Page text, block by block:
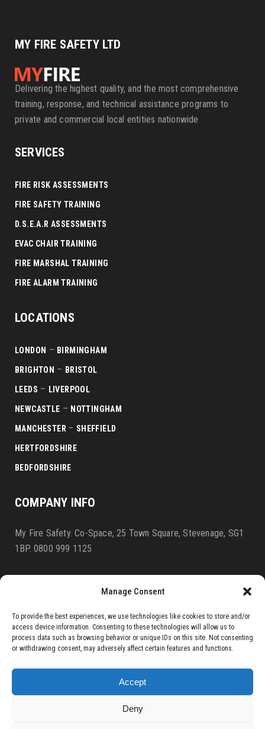
Manage Consent
To provide the best experiences, we use technologies like cookies to store and/or
access device information. Consenting to these technologies will allow us to
process data such as browsing behavior or unique IDs on this site. Not consenting
or withdrawing consent, may adversely affect certain features and functions.
Accept
Deny
MY FIRE SAFETY LTD
Delivering the highest quality, and the most comprehensive
training, response, and technical assistance programs to
private and commercial local entities nationwide
SERVICES
FIRE RISK ASSESSMENTS
FIRE SAFETY TRAINING
D.S.E.A.R ASSESSMENTS
EVAC CHAIR TRAINING
FIRE MARSHAL TRAINING
FIRE ALARM TRAINING
LOCATIONS
LONDON – BIRMINGHAM
BRIGHTON – BRISTOL
LEEDS – LIVERPOOL
NEWCASTLE – NOTTINGHAM
MANCHESTER – SHEFFIELD
HERTFORDSHIRE
BEDFORDSHIRE
COMPANY INFO
My Fire Safety. Co-Space, 25 Town Square, Stevenage, SG1
1BP. 0800 999 1125
Terms & Conditions
PRIVACY POLICY
COOKIE AGREEMENT